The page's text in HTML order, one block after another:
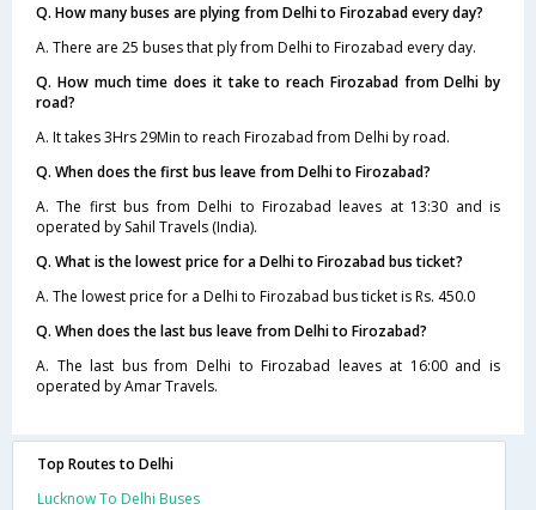
Q. How many buses are plying from Delhi to Firozabad every day?
A. There are 25 buses that ply from Delhi to Firozabad every day.
Q. How much time does it take to reach Firozabad from Delhi by
road?
A. It takes 3Hrs 29Min to reach Firozabad from Delhi by road.
Q. When does the first bus leave from Delhi to Firozabad?
A. The first bus from Delhi to Firozabad leaves at 13:30 and is
operated by Sahil Travels (India).
Q. What is the lowest price for a Delhi to Firozabad bus ticket?
A. The lowest price for a Delhi to Firozabad bus ticket is Rs. 450.0
Q. When does the last bus leave from Delhi to Firozabad?
A. The last bus from Delhi to Firozabad leaves at 16:00 and is
operated by Amar Travels.
Top Routes to Delhi
Lucknow To Delhi Buses